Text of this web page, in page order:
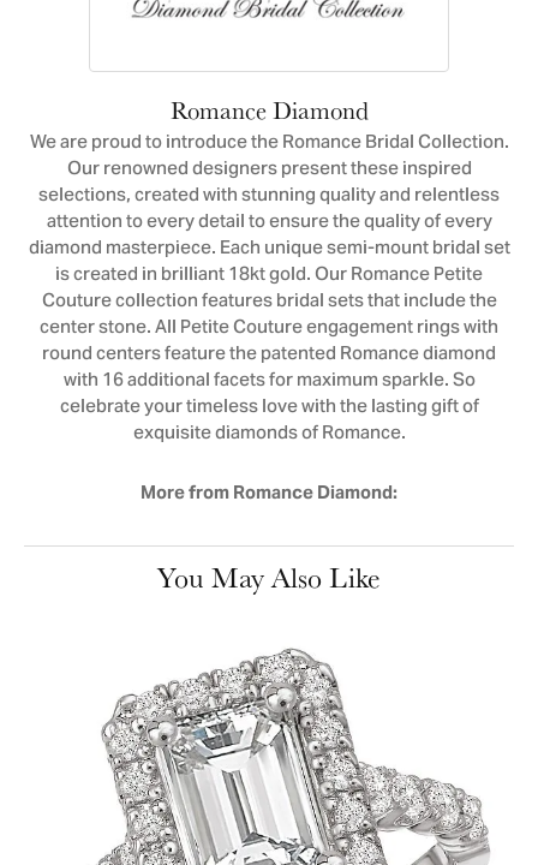
Romance Diamond
We are proud to introduce the Romance Bridal Collection.
Our renowned designers present these inspired
selections, created with stunning quality and relentless
attention to every detail to ensure the quality of every
diamond masterpiece. Each unique semi-mount bridal set
is created in brilliant 18kt gold. Our Romance Petite
Couture collection features bridal sets that include the
center stone. All Petite Couture engagement rings with
round centers feature the patented Romance diamond
with 16 additional facets for maximum sparkle. So
celebrate your timeless love with the lasting gift of
exquisite diamonds of Romance.
More from Romance Diamond:
You May Also Like